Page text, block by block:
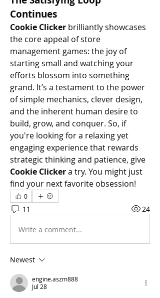
Continues
Cookie Clicker brilliantly showcases
the core appeal of store
management games: the joy of
starting small and watching your
efforts blossom into something
grand. It’s a testament to the power
of simple mechanics, clever design,
and the inherent human desire to
build, grow, and conquer. So, if
you're looking for a relaxing yet
engaging experience that rewards
Cookie Clicker a try. You might just
find your next favorite obsession!
0
11 24
Write a comment...
Newest
engine.aszm888
Jul 28